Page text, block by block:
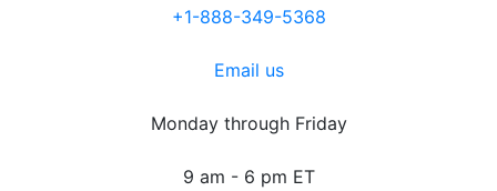
+1-888-349-5368
Email us
Monday through Friday
9 am - 6 pm ET